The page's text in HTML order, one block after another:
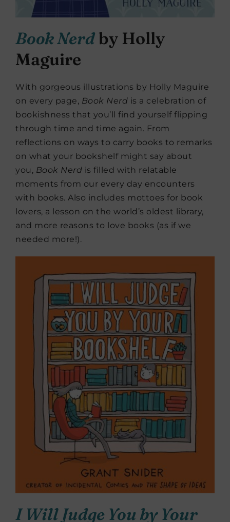
Book Nerdby Holly
Maguire
With gorgeous illustrations by Holly Maguire
on every page, Book Nerd is a celebration of
bookishness that you’ll find yourself flipping
through time and time again. From
reflections on ways to carry books to remarks
on what your bookshelf might say about
you, Book Nerd is filled with relatable
moments from our every day encounters
with books. Also includes mottoes for book
lovers, a lesson on the world’s oldest library,
and more reasons to love books (as if we
needed more!).
I Will Judge You by Your